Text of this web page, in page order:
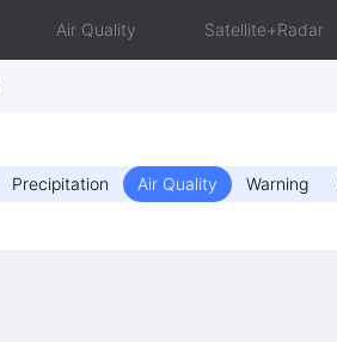
Air Quality Satellite+Radar
Precipitation Air Quality Warning